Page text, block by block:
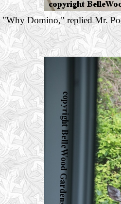
"Why Domino," replied Mr.